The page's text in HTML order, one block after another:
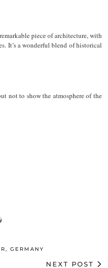
piece of architecture, with
It’s a wonderful blend of historical
not to show the atmosphere of the
GERMANY
NEXT POST